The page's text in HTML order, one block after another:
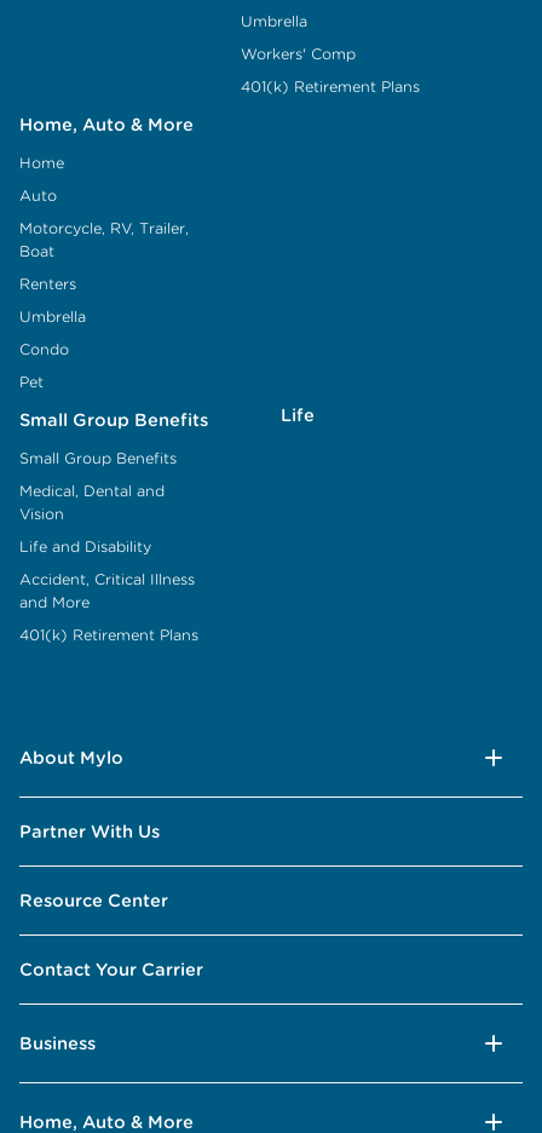
Umbrella
Workers' Comp
401(k) Retirement Plans
Home, Auto & More
Home
Auto
Motorcycle, RV, Trailer,
Boat
Renters
Umbrella
Condo
Pet
Small Group Benefits
Small Group Benefits
Medical, Dental and
Vision
Life and Disability
Accident, Critical Illness
and More
401(k) Retirement Plans
Life
About Mylo
Partner With Us
Resource Center
Contact Your Carrier
Business
Home, Auto & More